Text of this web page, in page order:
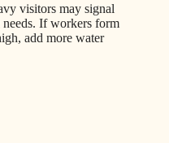
visitors may signal
If workers form
add more water